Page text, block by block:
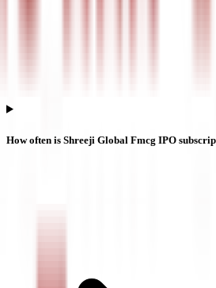
How often is Shreeji Global Fmcg IPO